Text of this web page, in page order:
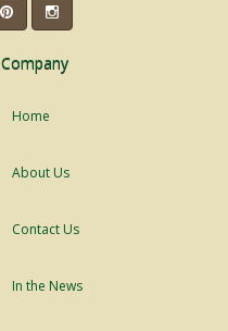
Company
Home
About Us
Contact Us
In the News